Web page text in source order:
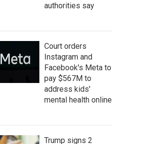
authorities say
Court orders
Instagram and
Facebook's Meta to
pay $567M to
address kids'
mental health online
Trump signs 2